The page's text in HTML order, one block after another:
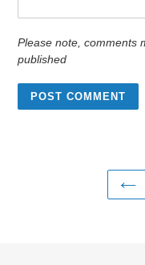
Please note, comments
published